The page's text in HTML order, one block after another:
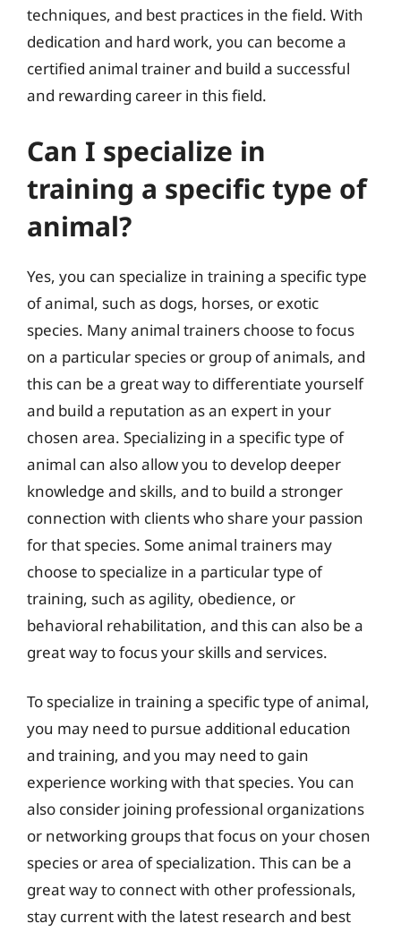
techniques, and best practices in the field. With
dedication and hard work, you can become a
certified animal trainer and build a successful
and rewarding career in this field.
Can I specialize in
training a specific type of
animal?
Yes, you can specialize in training a specific type
of animal, such as dogs, horses, or exotic
species. Many animal trainers choose to focus
on a particular species or group of animals, and
this can be a great way to differentiate yourself
and build a reputation as an expert in your
chosen area. Specializing in a specific type of
animal can also allow you to develop deeper
knowledge and skills, and to build a stronger
connection with clients who share your passion
for that species. Some animal trainers may
choose to specialize in a particular type of
training, such as agility, obedience, or
behavioral rehabilitation, and this can also be a
great way to focus your skills and services.
To specialize in training a specific type of animal,
you may need to pursue additional education
and training, and you may need to gain
experience working with that species. You can
also consider joining professional organizations
or networking groups that focus on your chosen
species or area of specialization. This can be a
great way to connect with other professionals,
stay current with the latest research and best